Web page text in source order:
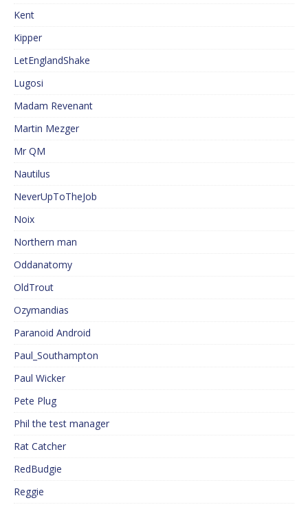
Kent
Kipper
LetEnglandShake
Lugosi
Madam Revenant
Martin Mezger
Mr QM
Nautilus
NeverUpToTheJob
Noix
Northern man
Oddanatomy
OldTrout
Ozymandias
Paranoid Android
Paul_Southampton
Paul Wicker
Pete Plug
Phil the test manager
Rat Catcher
RedBudgie
Reggie